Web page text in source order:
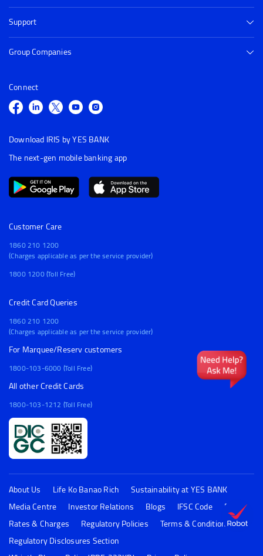
Support
Group Companies
Connect
Download IRIS by YES BANK
The next-gen mobile banking app
Customer Care
1860 210 1200
(Charges applicable as per the service provider)
1800 1200 (Toll Free)
Credit Card Queries
1860 210 1200
(Charges applicable as per the service provider)
For Marquee/Reserv customers
1800-103-6000 (Toll Free)
All other Credit Cards
1800-103-1212 (Toll Free)
About Us Life Ko Banao Rich
Sustainability at YES BANK
Media Centre
Investor Relations Blogs IFSC Code
FAQs
Rates & Charges
Regulatory Policies
Terms & Conditions
Regulatory Disclosures Section